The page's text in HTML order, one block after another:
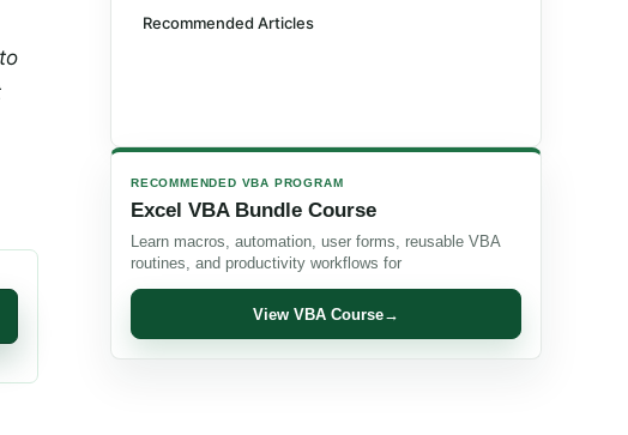
Recommended Articles
RECOMMENDED VBA PROGRAM
Excel VBA Bundle Course
Learn macros, automation, user forms, reusable VBA
routines, and productivity workflows for
View VBA Course→